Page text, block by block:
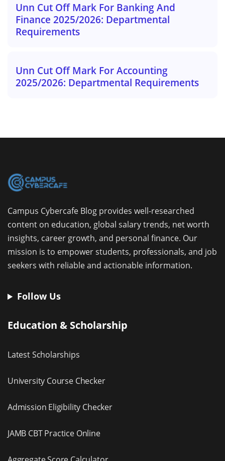
Unn Cut Off Mark For Banking And
Finance 2025/2026: Departmental
Requirements
Unn Cut Off Mark For Accounting
2025/2026: Departmental Requirements
Campus Cybercafe Blog provides well-researched
content on education, global salary trends, net worth
insights, career growth, and personal finance. Our
mission is to empower students, professionals, and job
seekers with reliable and actionable information.
Follow Us
Education & Scholarship
Latest Scholarships
University Course Checker
Admission Eligibility Checker
JAMB CBT Practice Online